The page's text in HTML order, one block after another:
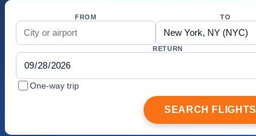
FROM TO
RETURN
One-way trip
SEARCH FLIGHTS